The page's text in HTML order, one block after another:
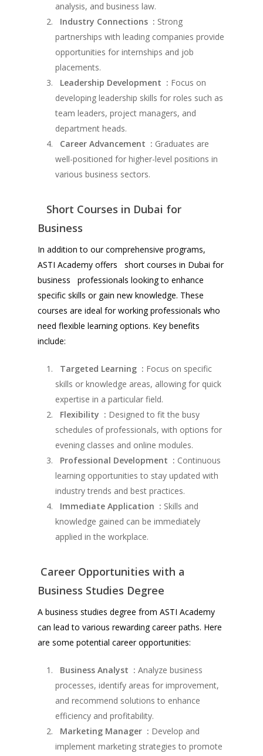
analysis, and business law.
Industry Connections : Strong
partnerships with leading companies provide
opportunities for internships and job
placements.
Leadership Development : Focus on
developing leadership skills for roles such as
team leaders, project managers, and
department heads.
Career Advancement : Graduates are
well-positioned for higher-level positions in
various business sectors.
Short Courses in Dubai for
Business
In addition to our comprehensive programs,
ASTI Academy offers short courses in Dubai for
business professionals looking to enhance
specific skills or gain new knowledge. These
courses are ideal for working professionals who
need flexible learning options. Key benefits
include:
Targeted Learning : Focus on specific
skills or knowledge areas, allowing for quick
expertise in a particular field.
Flexibility : Designed to fit the busy
schedules of professionals, with options for
evening classes and online modules.
Professional Development : Continuous
learning opportunities to stay updated with
industry trends and best practices.
Immediate Application : Skills and
knowledge gained can be immediately
applied in the workplace.
Career Opportunities with a
Business Studies Degree
A business studies degree from ASTI Academy
can lead to various rewarding career paths. Here
are some potential career opportunities:
Business Analyst : Analyze business
processes, identify areas for improvement,
and recommend solutions to enhance
efficiency and profitability.
Marketing Manager : Develop and
implement marketing strategies to promote